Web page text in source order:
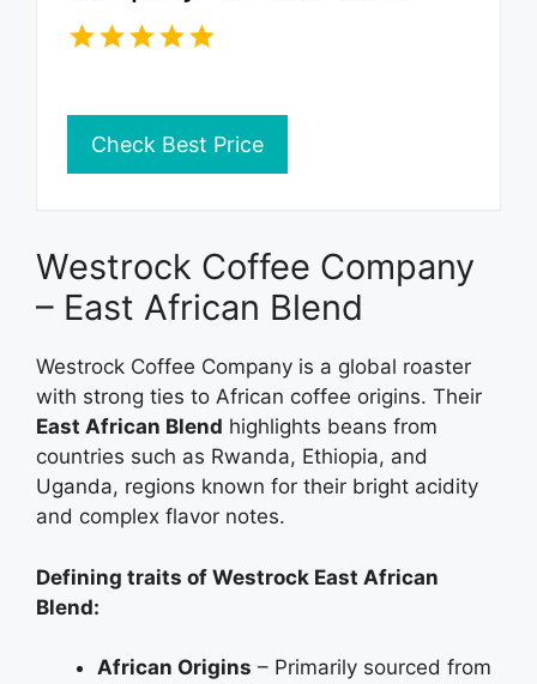
Check Best Price
Westrock Coffee Company
– East African Blend
Westrock Coffee Company is a global roaster
with strong ties to African coffee origins. Their
East African Blend highlights beans from
countries such as Rwanda, Ethiopia, and
Uganda, regions known for their bright acidity
and complex flavor notes.
Defining traits of Westrock East African
Blend:
African Origins – Primarily sourced from